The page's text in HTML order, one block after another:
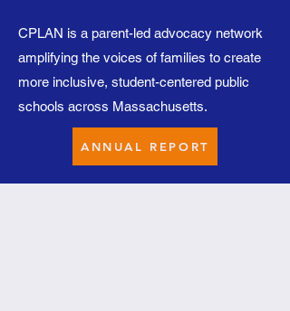
CPLAN is a parent-led advocacy network
amplifying the voices of families to create
more inclusive, student-centered public
schools across Massachusetts.
ANNUAL REPORT